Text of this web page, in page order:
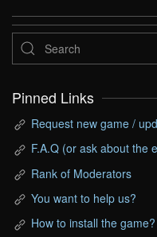
Pinned Links
Request new game /
F.A.Q (or ask about the
Rank of Moderators
You want to help us?
How to install the game?